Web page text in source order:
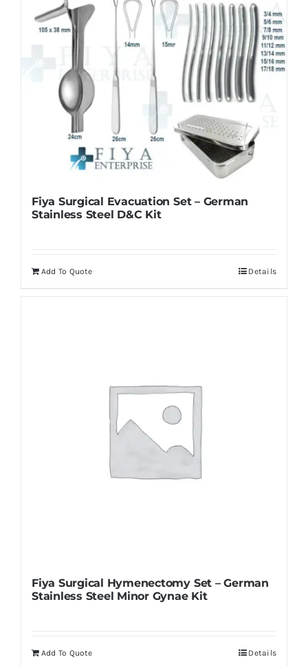
Fiya Surgical Evacuation Set – German
Stainless Steel D&C Kit
Add To Quote Details
Fiya Surgical Hymenectomy Set – German
Stainless Steel Minor Gynae Kit
Add To Quote Details